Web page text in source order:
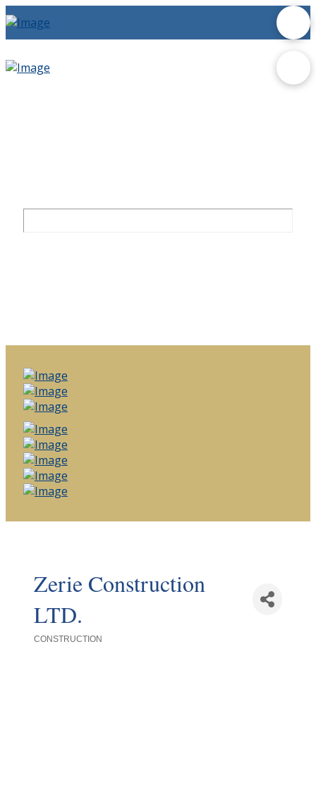
Zerie Construction
LTD.
CONSTRUCTION